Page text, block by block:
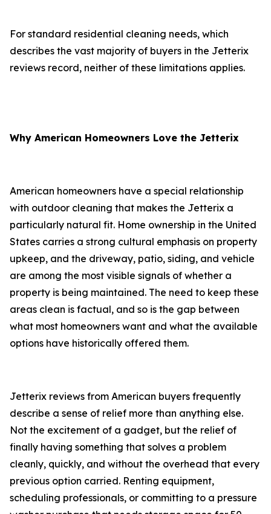
For standard residential cleaning needs, which
describes the vast majority of buyers in the Jetterix
reviews record, neither of these limitations applies.
Why American Homeowners Love the Jetterix
American homeowners have a special relationship
with outdoor cleaning that makes the Jetterix a
particularly natural fit. Home ownership in the United
States carries a strong cultural emphasis on property
upkeep, and the driveway, patio, siding, and vehicle
are among the most visible signals of whether a
property is being maintained. The need to keep these
areas clean is factual, and so is the gap between
what most homeowners want and what the available
options have historically offered them.
Jetterix reviews from American buyers frequently
describe a sense of relief more than anything else.
Not the excitement of a gadget, but the relief of
finally having something that solves a problem
cleanly, quickly, and without the overhead that every
previous option carried. Renting equipment,
scheduling professionals, or committing to a pressure